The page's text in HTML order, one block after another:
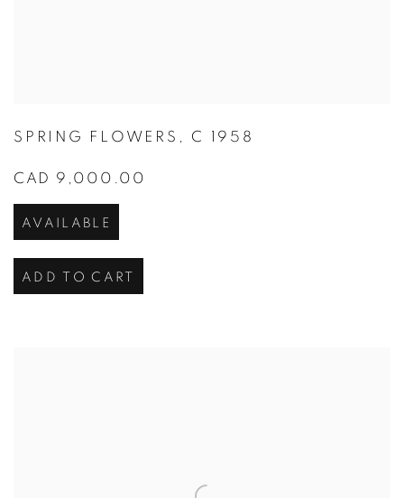
SPRING FLOWERS , C 1958
CAD 9,000.00
AVAILABLE
ADD TO CART